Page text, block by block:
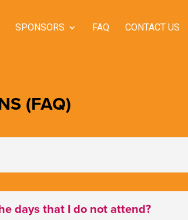
SPONSORS FAQ CONTACT US
(FAQ)
days that I do not attend?